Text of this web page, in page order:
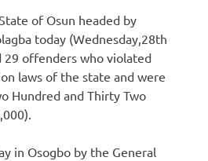
of Osun headed by
today (Wednesday,28th
offenders who violated
laws of the state and were
Hundred and Thirty Two
in Osogbo by the General